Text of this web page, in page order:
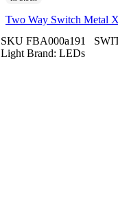
Two Way Switch Metal
SKU FBA000a191
Light Brand: LEDs